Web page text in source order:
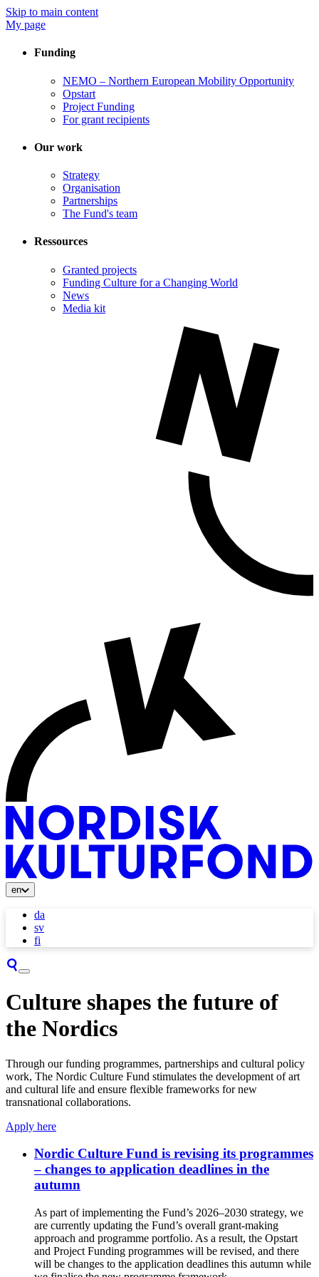
Skip to main content
My page
Funding
NEMO – Northern European Mobility Opportunity
Opstart
Project Funding
For grant recipients
Our work
Strategy
Organisation
Partnerships
The Fund's team
Ressources
Granted projects
Funding Culture for a Changing World
News
Media kit
en
da
sv
fi
Culture shapes the future of
the Nordics
Through our funding programmes, partnerships and cultural policy
work, The Nordic Culture Fund stimulates the development of art
and cultural life and ensure flexible frameworks for new
transnational collaborations.
Apply here
Nordic Culture Fund is revising its programmes
– changes to application deadlines in the
autumn
As part of implementing the Fund’s 2026–2030 strategy, we
are currently updating the Fund’s overall grant-making
approach and programme portfolio. As a result, the Opstart
and Project Funding programmes will be revised, and there
will be changes to the application deadlines this autumn while